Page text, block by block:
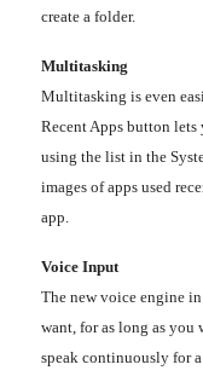
create a folder.
Multitasking
Multitasking is even
Recent Apps button
using the list in the
images of apps used
app.
Voice Input
The new voice engine
want, for as long as you
speak continuously for